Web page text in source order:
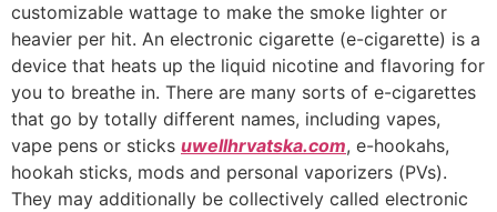
customizable wattage to make the smoke lighter or
heavier per hit. An electronic cigarette (e-cigarette) is a
device that heats up the liquid nicotine and flavoring for
you to breathe in. There are many sorts of e-cigarettes
that go by totally different names, including vapes,
vape pens or sticks uwellhrvatska.com, e-hookahs,
hookah sticks, mods and personal vaporizers (PVs).
They may additionally be collectively called electronic